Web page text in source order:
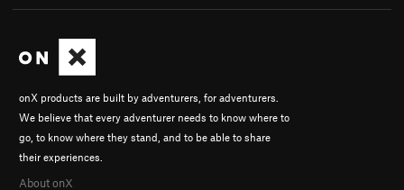
onX products are built by adventurers, for adventurers.
We believe that every adventurer needs to know where to
go, to know where they stand, and to be able to share
their experiences.
About onX